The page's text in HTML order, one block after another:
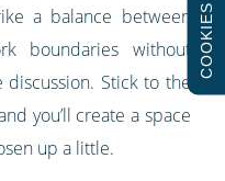
a balance between
boundaries without
Stick to the
you’ll create a space
up a little.
COOKIES